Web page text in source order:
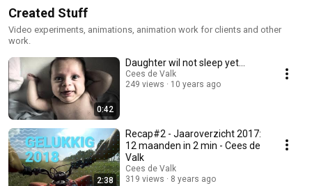
Created Stuff
Video experiments, animations, animation work for clients and other
work.
0:42
Daughter wil not sleep yet...
Cees de Valk
249 views
10 years ago
2:38
Recap#2 - Jaaroverzicht 2017:
12 maanden in 2 min - Cees de
Valk
Cees de Valk
319 views
8 years ago